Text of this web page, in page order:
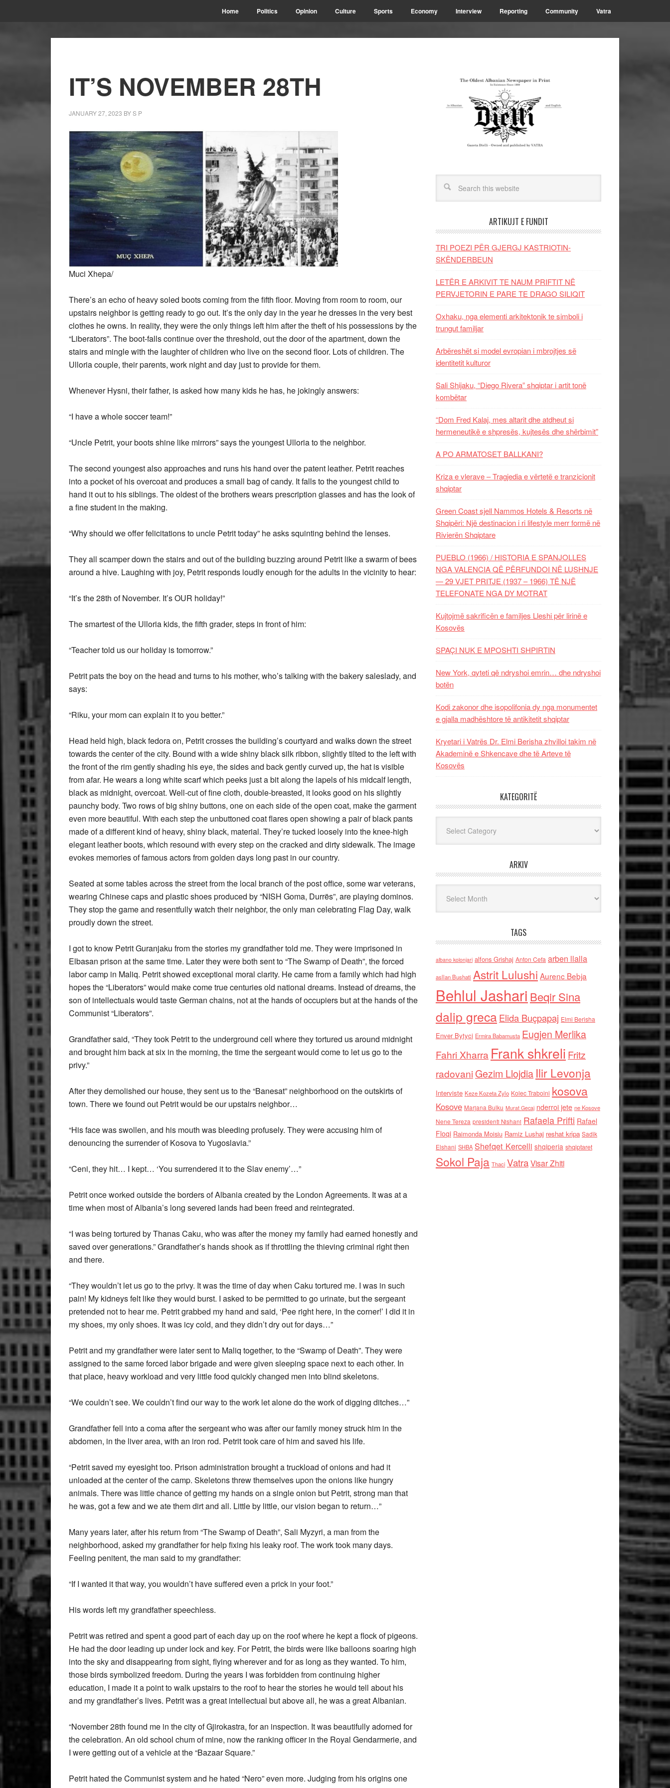
Home Politics Opinion Culture Sports Economy Interview Reporting Community Vatra
IT’S NOVEMBER 28TH
JANUARY 27, 2023 BYS P
Muci Xhepa/
There’s an echo of heavy soled boots coming from the fifth floor. Moving from room to room, our
upstairs neighbor is getting ready to go out. It’s the only day in the year he dresses in the very best
clothes he owns. In reality, they were the only things left him after the theft of his possessions by the
“Liberators”. The boot-falls continue over the threshold, out the door of the apartment, down the
stairs and mingle with the laughter ofchildren who live on the second floor. Lots of children. The
Ulloria couple, their parents, work night and day just to provide for them.
Whenever Hysni, their father, is asked how many kids he has, he jokingly answers:
“I have a whole soccer team!”
“Uncle Petrit, your boots shine like mirrors” says the youngest Ulloria to the neighbor.
The second youngest also approaches and runs his hand over the patent leather. Petrit reaches
into a pocket of his overcoat and produces a small bag of candy. It falls to the youngest child to
hand it out to his siblings. The oldest of the brothers wears prescription glasses and has the look of
a fine student in the making.
“Why should we offer felicitations to uncle Petrit today” he asks squinting behind the lenses.
They all scamper down the stairs and out of the building buzzing around Petrit like a swarm of bees
around a hive. Laughing with joy, Petrit responds loudly enough for the adults in the vicinity to hear:
“It’s the 28th of November. It’s OUR holiday!”
The smartest of the Ulloria kids, the fifth grader, steps in front of him:
“Teacher told us our holiday is tomorrow.”
Petrit pats the boy on the head and turns to his mother, who’s talking with the bakery saleslady, and
says:
“Riku, your mom can explain it to you better.”
Head held high, black fedora on, Petrit crosses the building’s courtyard and walks down the street
towards the center of the city. Bound with a wide shiny black silk ribbon, slightly tilted to the left with
the front of the rim gently shading his eye, the sides and back gently curved up, the hat is visible
from afar. He wears a long white scarf which peeks just a bit along the lapels of his midcalf length,
black as midnight, overcoat. Well-cut of fine cloth, double-breasted, it looks good on his slightly
paunchy body. Two rows of big shiny buttons, one on each side of the open coat, make the garment
even more beautiful. With each step the unbuttoned coat flares open showing a pair of black pants
made of a different kind of heavy, shiny black, material. They’re tucked loosely into the knee-high
elegant leather boots, which resound with every step on the cracked and dirty sidewalk. The image
evokes memories of famous actors from golden days long past in our country.
Seated at some tables across the street from the local branch of the post office, some war veterans,
wearing Chinese caps and plastic shoes produced by “NISH Goma, Durrës”, are playing dominos.
They stop the game and resentfully watch their neighbor, the only man celebrating Flag Day, walk
proudly down the street.
I got to know Petrit Guranjaku from the stories my grandfather told me. They were imprisoned in
Elbasan prison at the same time. Later they were both sent to “The Swamp of Death”, the forced
labor camp in Maliq. Petrit showed exceptional moral clarity. He came from a family which had high
hopes the “Liberators” would make come true centuries old national dreams. Instead of dreams, the
son of intellectuals would taste German chains, not at the hands of occupiers but at the hands of the
Communist “Liberators”.
Grandfather said, “They took Petrit to the underground cell where they tortured us around midnight
and brought him back at six in the morning, the time the sergeant would come to let us go to the
privy.”
After they demolished our house, they sent us to the “Banesat” neighborhood on the outskirts of
town. There we found out Petrit would be our upstairs neighbor…
“His face was swollen, and his mouth was bleeding profusely. They were accusing him of
denouncing the surrender of Kosova to Yugoslavia.”
“Ceni, they hit… I kept… ‘You surrendered it to the Slav enemy’…”
Petrit once worked outside the borders of Albania created by the London Agreements. It was at a
time when most of Albania’s long severed lands had been freed and reintegrated.
“I was being tortured by Thanas Caku, who was after the money my family had earned honestly and
saved over generations.” Grandfather’s hands shook as if throttling the thieving criminal right then
and there.
“They wouldn’t let us go to the privy. It was the time of day when Caku tortured me. I was in such
pain! My kidneys felt like they would burst. I asked to be permitted to go urinate, but the sergeant
pretended not to hear me. Petrit grabbed my hand and said, ‘Pee right here, in the corner!’ I did it in
my shoes, my only shoes. It was icy cold, and they didn’t dry out for days…”
Petrit and my grandfather were later sent to Maliq together, to the “Swamp of Death”. They were
assigned to the same forced labor brigade and were given sleeping space next to each other. In
that place, heavy workload and very little food quickly changed men into blind skeletons.
“We couldn’t see. We couldn’t find our way to the work let alone do the work of digging ditches…”
Grandfather fell into a coma after the sergeant who was after our family money struck him in the
abdomen, in the liver area, with an iron rod. Petrit took care of him and saved his life.
“Petrit saved my eyesight too. Prison administration brought a truckload of onions and had it
unloaded at the center of the camp. Skeletons threw themselves upon the onions like hungry
animals. There was little chance of getting my hands on a single onion but Petrit, strong man that
he was, got a few and we ate them dirt and all. Little by little, our vision began to return…”
Many years later, after his return from “The Swamp of Death”, Sali Myzyri, a man from the
neighborhood, asked my grandfather for help fixing his leaky roof. The work took many days.
Feeling penitent, the man said to my grandfather:
“If I wanted it that way, you wouldn’t have suffered even a prick in your foot.”
His words left my grandfather speechless.
Petrit was retired and spent a good part of each day up on the roof where he kept a flock of pigeons.
He had the door leading up under lock and key. For Petrit, the birds were like balloons soaring high
into the sky and disappearing from sight, flying wherever and for as long as they wanted. To him,
those birds symbolized freedom. During the years I was forbidden from continuing higher
education, I made it a point to walk upstairs to the roof to hear the stories he would tell about his
and my grandfather’s lives. Petrit was a great intellectual but above all, he was a great Albanian.
“November 28th found me in the city of Gjirokastra, for an inspection. It was beautifully adorned for
the celebration. An old school chum of mine, now the ranking officer in the Royal Gendarmerie, and
I were getting out of a vehicle at the “Bazaar Square.”
Petrit hated the Communist system and he hated “Nero” even more. Judging from his origins one
ARTIKUJT E FUNDIT
TRI POEZI PËR GJERGJ KASTRIOTIN-
SKËNDERBEUN
LETËR E ARKIVIT TE NAUM PRIFTIT NË
PERVJETORIN E PARE TE DRAGO SILIQIT
Oxhaku, nga elementi arkitektonik te simboli i
trungut familjar
Arbëreshët si model evropian i mbrojtjes së
identitetit kulturor
Sali Shijaku, “Diego Rivera” shqiptar i artit tonë
kombëtar
“Dom Fred Kalaj, mes altarit dhe atdheut si
hermeneutikë e shpresës, kujtesës dhe shërbimit”
A PO ARMATOSET BALLKANI?
Kriza e vlerave – Tragjedia e vërtetë e tranzicionit
shqiptar
Green Coast sjell Nammos Hotels & Resorts në
Shqipëri: Një destinacion i ri lifestyle merr formë në
Rivierën Shqiptare
PUEBLO (1966) / HISTORIA E SPANJOLLES
NGA VALENCIA QË PËRFUNDOI NË LUSHNJE
— 29 VJET PRITJE (1937 – 1966) TË NJË
TELEFONATE NGA DY MOTRAT
Kujtojmë sakrificën e familjes Lleshi për lirinë e
Kosovës
SPAÇI NUK E MPOSHTI SHPIRTIN
New York, qyteti që ndryshoi emrin… dhe ndryshoi
botën
Kodi zakonor dhe isopolifonia dy nga monumentet
e gjalla madhështore të antikitetit shqiptar
Kryetari i Vatrës Dr. Elmi Berisha zhvilloi takim në
Akademinë e Shkencave dhe të Arteve të
Kosovës
KATEGORITË
ARKIV
TAGS
albano kolonjari alfons Grishaj Anton Cefa arben llalla
asllan Bushati Astrit Lulushi Aurenc Bebja
Behlul Jashari Beqir Sina
dalip grecaElida Buçpapaj Elmi Berisha
Enver Bytyci Ermira Babamusta Eugjen Merlika
Fahri Xharra Frank shkreli Fritz
radovaniGezim Llojdia Ilir Levonja
Interviste Keze Kozeta Zylo Kolec Traboini kosova
Kosove Marjana Bulku Murat Gecaj nderroi jete ne Kosove
Nene Tereza presidenti Nishani Rafaela Prifti Rafael
Floqi Raimonda Moisiu Ramiz Lushaj reshat kripa Sadik
Elshani SHBA Shefqet Kercelli shqiperia shqiptaret
Sokol Paja Thaci VatraVisar Zhiti